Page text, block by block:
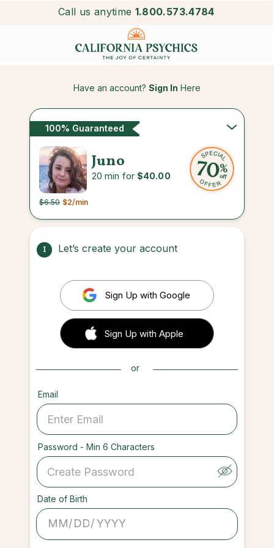
Call us anytime 1.800.573.4784
Have an account? Sign In Here
100% Guaranteed
Juno
20 min for $40.00
$6.50 $2/min
1 Let’s create your account
Sign Up with Google
 Sign up with Apple
Sign Up with Apple
or
Email
Password - Min 6 Characters
Date of Birth
/ /